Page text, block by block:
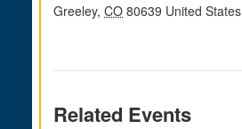
Greeley, CO 80639 United States
Related Events